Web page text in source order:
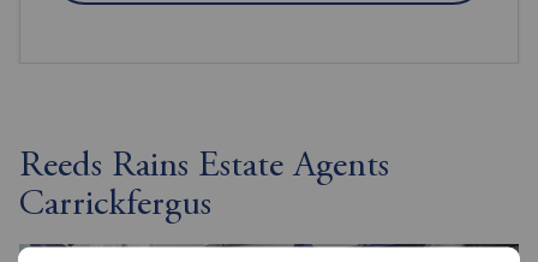
Reeds Rains Estate Agents
Carrickfergus